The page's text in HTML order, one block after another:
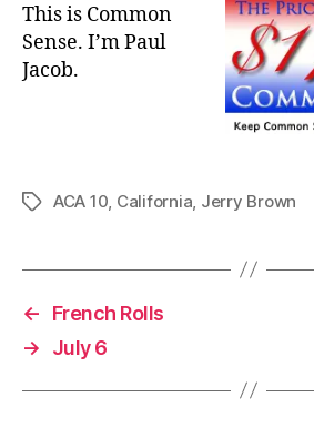
This is Common
Sense. I’m Paul
Jacob.
TagsACA 10 California Jerry Brown
←
French Rolls
→
July 6